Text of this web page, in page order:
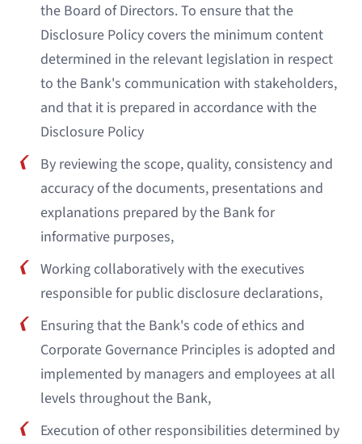
the Board of Directors. To ensure that the
Disclosure Policy covers the minimum content
determined in the relevant legislation in respect
to the Bank's communication with stakeholders,
and that it is prepared in accordance with the
Disclosure Policy
By reviewing the scope, quality, consistency and
accuracy of the documents, presentations and
explanations prepared by the Bank for
informative purposes,
Working collaboratively with the executives
responsible for public disclosure declarations,
Ensuring that the Bank's code of ethics and
Corporate Governance Principles is adopted and
implemented by managers and employees at all
levels throughout the Bank,
Execution of other responsibilities determined by